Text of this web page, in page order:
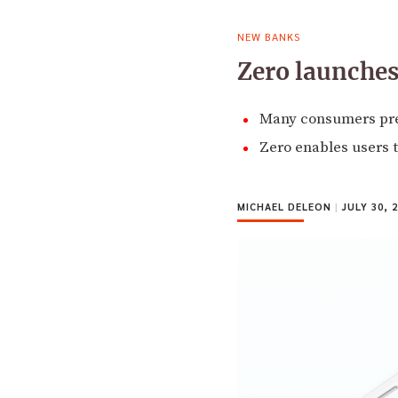
NEW BANKS
Zero
Many consumers
Zero enables
MICHAEL DELEON | JULY 30,